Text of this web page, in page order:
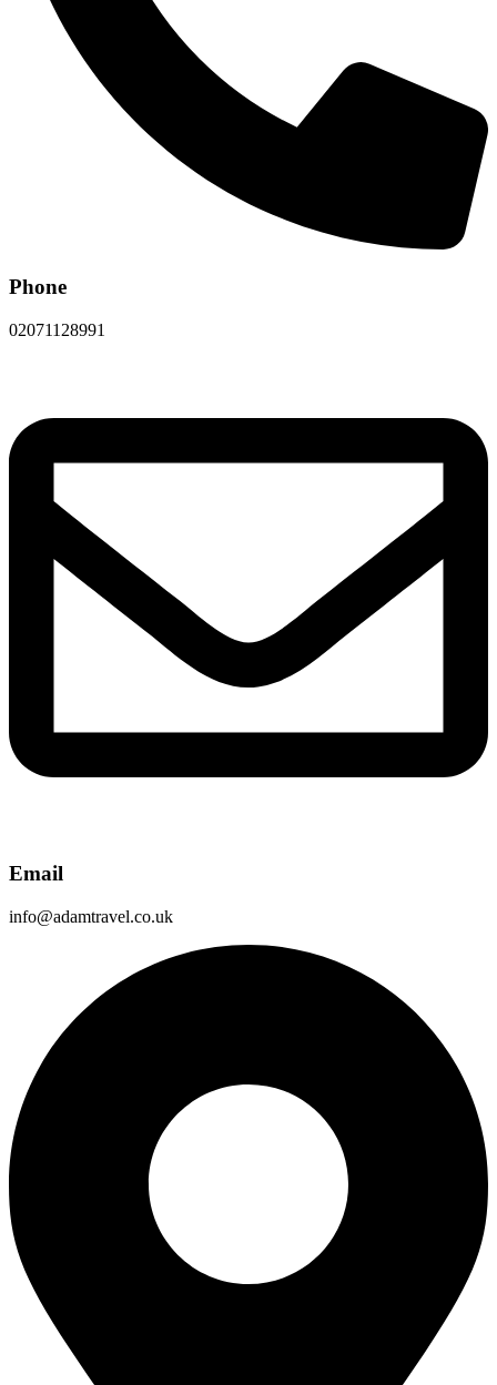
Phone
02071128991
Email
info@adamtravel.co.uk